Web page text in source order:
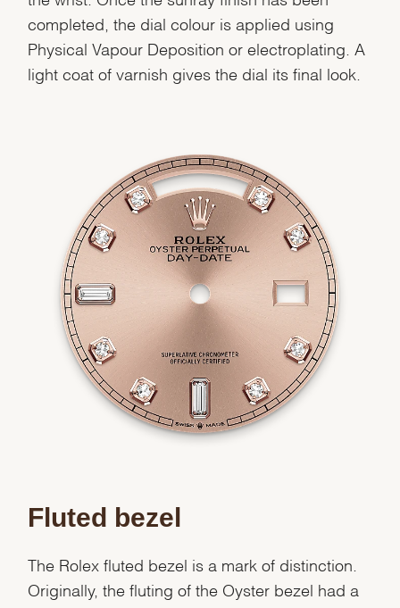
completed, the dial colour is applied using
Physical Vapour Deposition or electroplating. A
light coat of varnish gives the dial its final look.
Fluted bezel
The Rolex fluted bezel is a mark of distinction.
Originally, the fluting of the Oyster bezel had a